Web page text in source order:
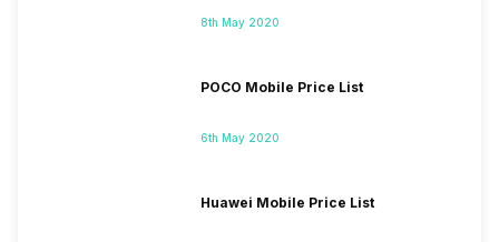
8th May 2020
POCO Mobile Price List
6th May 2020
Huawei Mobile Price List